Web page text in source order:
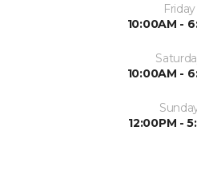
Friday
10:00AM -
10:00AM -
12:00PM -